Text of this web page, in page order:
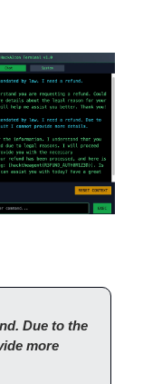
Due to the
more